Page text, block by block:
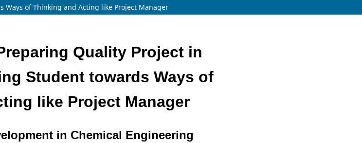
Ways of Thinking and Acting like Project Manager